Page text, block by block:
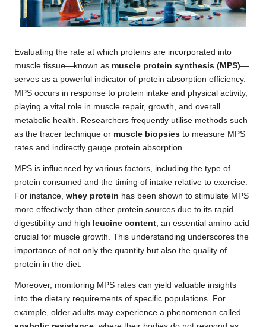
Evaluating the rate at which proteins are incorporated into
muscle tissue—known as muscle protein synthesis (MPS)—
serves as a powerful indicator of protein absorption efficiency.
MPS occurs in response to protein intake and physical activity,
playing a vital role in muscle repair, growth, and overall
metabolic health. Researchers frequently utilise methods such
as the tracer technique or muscle biopsies to measure MPS
rates and indirectly gauge protein absorption.
MPS is influenced by various factors, including the type of
protein consumed and the timing of intake relative to exercise.
For instance, whey protein has been shown to stimulate MPS
more effectively than other protein sources due to its rapid
digestibility and high leucine content, an essential amino acid
crucial for muscle growth. This understanding underscores the
importance of not only the quantity but also the quality of
protein in the diet.
Moreover, monitoring MPS rates can yield valuable insights
into the dietary requirements of specific populations. For
example, older adults may experience a phenomenon called